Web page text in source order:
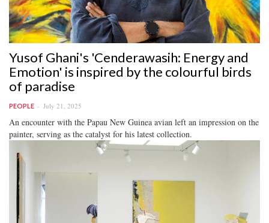
Yusof Ghani's 'Cenderawasih: Energy and
Emotion' is inspired by the colourful birds
of paradise
PEOPLE July 21, 2025
An encounter with the Papau New Guinea avian left an impression on the
painter, serving as the catalyst for his latest collection.